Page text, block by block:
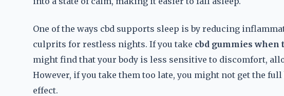
One of the ways cbd supports sleep is by reducing
culprits for restless nights. If you take cbd gummies when
might find that your body is less sensitive to discomfort,
However, if you take them too late, you might not get the
effect.